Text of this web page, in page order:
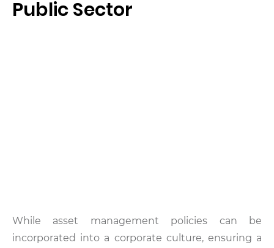
Public Sector
While asset management policies can be
incorporated into a corporate culture, ensuring a